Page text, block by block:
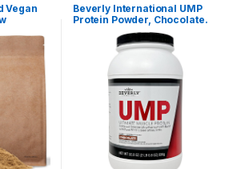
Vegan
– ­Post
Baking &
Beverly International UMP
Protein Powder, Chocolate.
Unique Whey-Casein Ratio
Builds Lean Muscle. Easy to
Digest. No Bloat. (32.8 oz) 2lb